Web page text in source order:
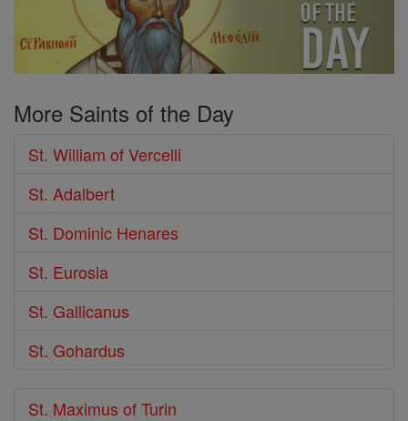
More Saints of the Day
St. William of Vercelli
St. Adalbert
St. Dominic Henares
St. Eurosia
St. Gallicanus
St. Gohardus
St. Maximus of Turin